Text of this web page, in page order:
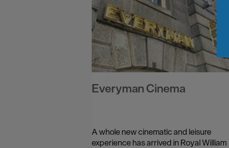
Everyman Cinema
A whole new cinematic and leisure
experience has arrived in Royal William